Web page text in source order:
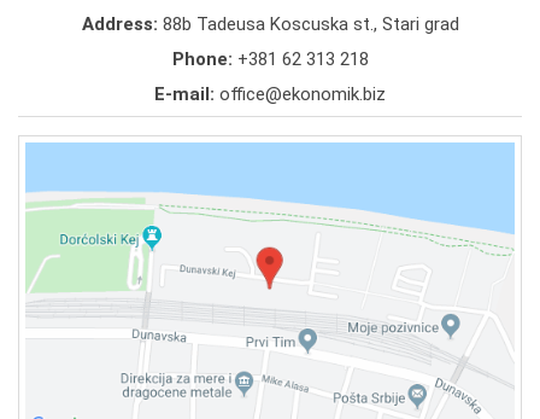
Address: 88b Tadeusa Koscuska st., Stari grad
Phone: +381 62 313 218
E-mail: office@ekonomik.biz